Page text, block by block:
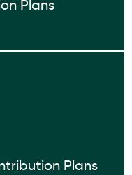
Plans
Plans